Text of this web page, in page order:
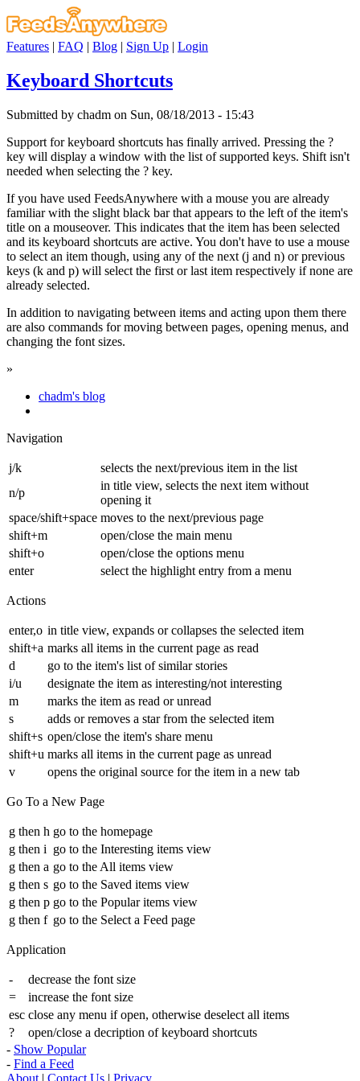
Features | FAQ | Blog | Sign Up | Login
Keyboard Shortcuts
Submitted by chadm on Sun, 08/18/2013 - 15:43
Support for keyboard shortcuts has finally arrived. Pressing the ?
key will display a window with the list of supported keys. Shift isn't
needed when selecting the ? key.
If you have used FeedsAnywhere with a mouse you are already
familiar with the slight black bar that appears to the left of the item's
title on a mouseover. This indicates that the item has been selected
and its keyboard shortcuts are active. You don't have to use a mouse
to select an item though, using any of the next (j and n) or previous
keys (k and p) will select the first or last item respectively if none are
already selected.
In addition to navigating between items and acting upon them there
are also commands for moving between pages, opening menus, and
changing the font sizes.
»
chadm's blog
Navigation
j/k
selects the next/previous item in the list
n/p
in title view, selects the next item without
opening it
space/shift+space moves to the next/previous page
shift+m
open/close the main menu
shift+o
open/close the options menu
enter
select the highlight entry from a menu
Actions
enter,o in title view, expands or collapses the selected item
shift+a marks all items in the current page as read
d
go to the item's list of similar stories
i/u
designate the item as interesting/not interesting
m
marks the item as read or unread
s
adds or removes a star from the selected item
shift+s open/close the item's share menu
shift+u marks all items in the current page as unread
v
opens the original source for the item in a new tab
Go To a New Page
g then h go to the homepage
g then i go to the Interesting items view
g then a go to the All items view
g then s go to the Saved items view
g then p go to the Popular items view
g then f go to the Select a Feed page
Application
-
decrease the font size
=
increase the font size
esc close any menu if open, otherwise deselect all items
?
open/close a decription of keyboard shortcuts
- Show Popular
- Find a Feed
About | Contact Us | Privacy